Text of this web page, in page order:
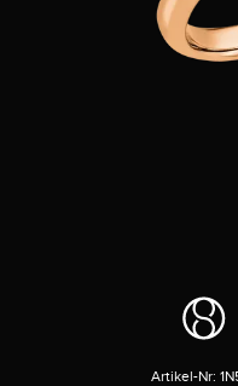
Artikel-Nr: